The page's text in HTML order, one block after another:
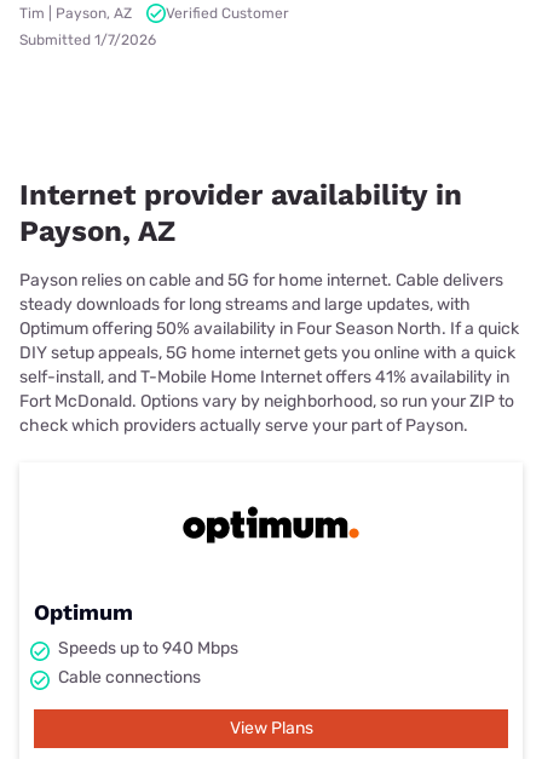
Tim | Payson, AZ
Verified Customer
Submitted 1/7/2026
Internet provider availability in
Payson, AZ
Payson relies on cable and 5G for home internet. Cable delivers
steady downloads for long streams and large updates, with
Optimum offering 50% availability in Four Season North. If a quick
DIY setup appeals, 5G home internet gets you online with a quick
self-install, and T-Mobile Home Internet offers 41% availability in
Fort McDonald. Options vary by neighborhood, so run your ZIP to
check which providers actually serve your part of Payson.
Optimum
Speeds up to 940 Mbps
Cable connections
View Plans